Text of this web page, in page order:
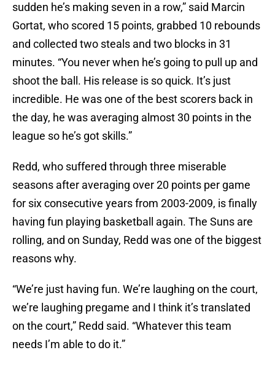
sudden he’s making seven in a row,” said Marcin
Gortat, who scored 15 points, grabbed 10 rebounds
and collected two steals and two blocks in 31
minutes. “You never when he’s going to pull up and
shoot the ball. His release is so quick. It’s just
incredible. He was one of the best scorers back in
the day, he was averaging almost 30 points in the
league so he’s got skills.”
Redd, who suffered through three miserable
seasons after averaging over 20 points per game
for six consecutive years from 2003-2009, is finally
having fun playing basketball again. The Suns are
rolling, and on Sunday, Redd was one of the biggest
reasons why.
“We’re just having fun. We’re laughing on the court,
we’re laughing pregame and I think it’s translated
on the court,” Redd said. “Whatever this team
needs I’m able to do it.”